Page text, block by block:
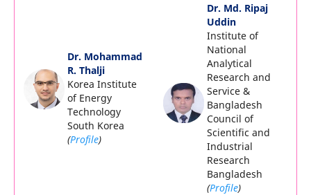
Dr. Mohammad
R. Thalji
Korea Institute
of Energy
Technology
South Korea
(Profile)
Dr. Md. Ripaj
Uddin
Institute of
National
Analytical
Research and
Service &
Bangladesh
Council of
Scientific and
Industrial
Research
Bangladesh
(Profile)